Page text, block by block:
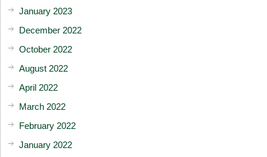
January 2023
December 2022
October 2022
August 2022
April 2022
March 2022
February 2022
January 2022